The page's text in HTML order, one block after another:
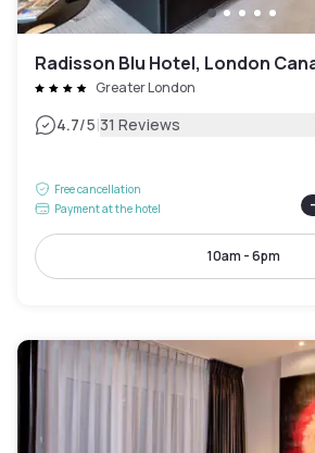
Radisson Blu Hotel, London
Greater London
4.7/5|31 Reviews
Free cancellation
Payment at the hotel
-
10am - 6pm